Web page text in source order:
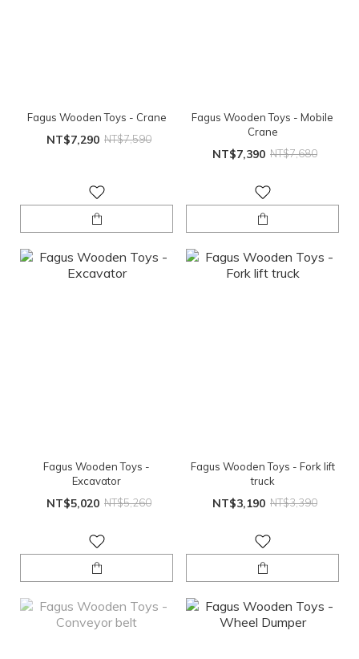
Fagus Wooden Toys - Crane
NT$7,290 NT$7,590
Fagus Wooden Toys - Mobile
Crane
NT$7,390 NT$7,680
Fagus Wooden Toys -
Excavator
NT$5,020 NT$5,260
Fagus Wooden Toys - Fork lift
truck
NT$3,190 NT$3,390